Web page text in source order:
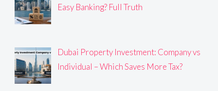
Easy Banking? Full Truth
Dubai Property Investment: Company vs
Individual – Which Saves More Tax?